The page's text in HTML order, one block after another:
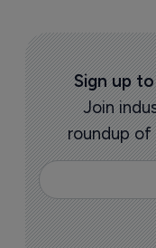
Sign up
Join
roundup of